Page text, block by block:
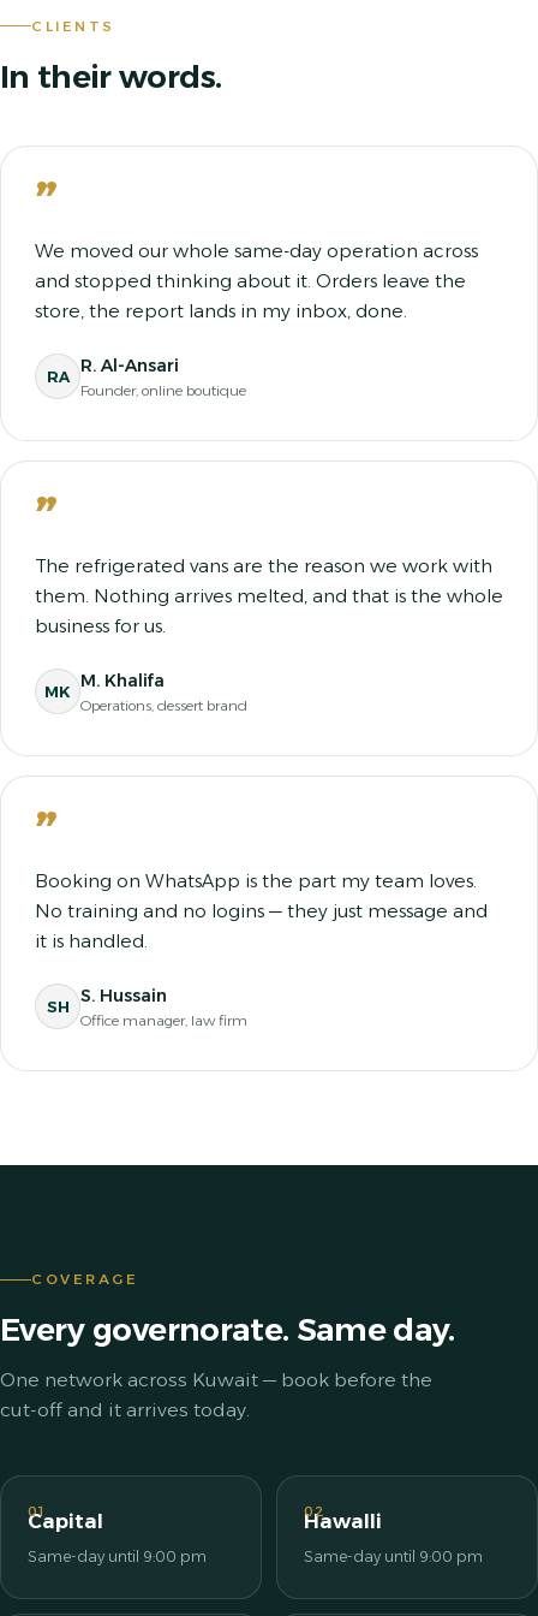
CLIENTS
In their words.
”
We moved our whole same-day operation across
and stopped thinking about it. Orders leave the
store, the report lands in my inbox, done.
RA R. Al-Ansari
Founder, online boutique
”
The refrigerated vans are the reason we work with
them. Nothing arrives melted, and that is the whole
business for us.
MK M. Khalifa
Operations, dessert brand
”
Booking on WhatsApp is the part my team loves.
No training and no logins — they just message and
it is handled.
SH S. Hussain
Office manager, law firm
COVERAGE
Every governorate. Same day.
One network across Kuwait — book before the
cut-off and it arrives today.
01
Capital
Same-day until 9:00 pm
02
Hawalli
Same-day until 9:00 pm